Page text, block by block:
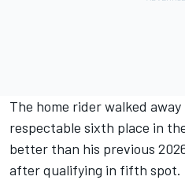
The home rider walked
respectable sixth place in
better than his previous
after qualifying in fifth spot.